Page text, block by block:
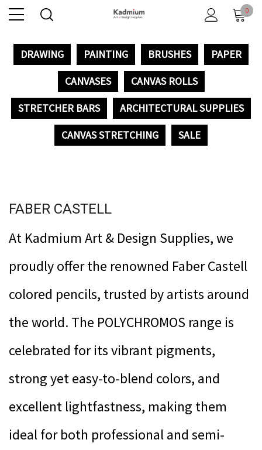
0
DRAWING PAINTING BRUSHES
PAPER
CANVASES
CANVAS ROLLS
STRETCHER BARS
ARCHITECTURAL SUPPLIES
CANVAS STRETCHING
SALE
FABER CASTELL
At Kadmium Art & Design Supplies, we
proudly offer the renowned Faber Castell
colored pencils, trusted by artists around
the world. The POLYCHROMOS range is
celebrated for its vibrant pigments,
strong yet easy-to-blend colors, and
excellent lightfastness, making them
ideal for both professional and semi-